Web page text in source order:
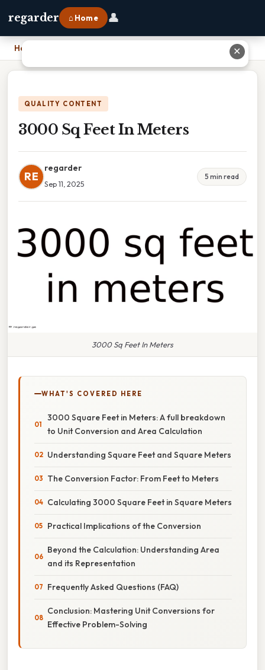
regarder ⌂ Home 👤
Home
QUALITY CONTENT
3000 Sq Feet In Meters
RE
regarder
Sep 11, 2025
5 min read
3000 Sq Feet In Meters
WHAT'S COVERED HERE
3000 Square Feet in Meters: A full breakdown
to Unit Conversion and Area Calculation
Understanding Square Feet and Square Meters
The Conversion Factor: From Feet to Meters
Calculating 3000 Square Feet in Square Meters
Practical Implications of the Conversion
Beyond the Calculation: Understanding Area
and its Representation
Frequently Asked Questions (FAQ)
Conclusion: Mastering Unit Conversions for
Effective Problem-Solving
✕